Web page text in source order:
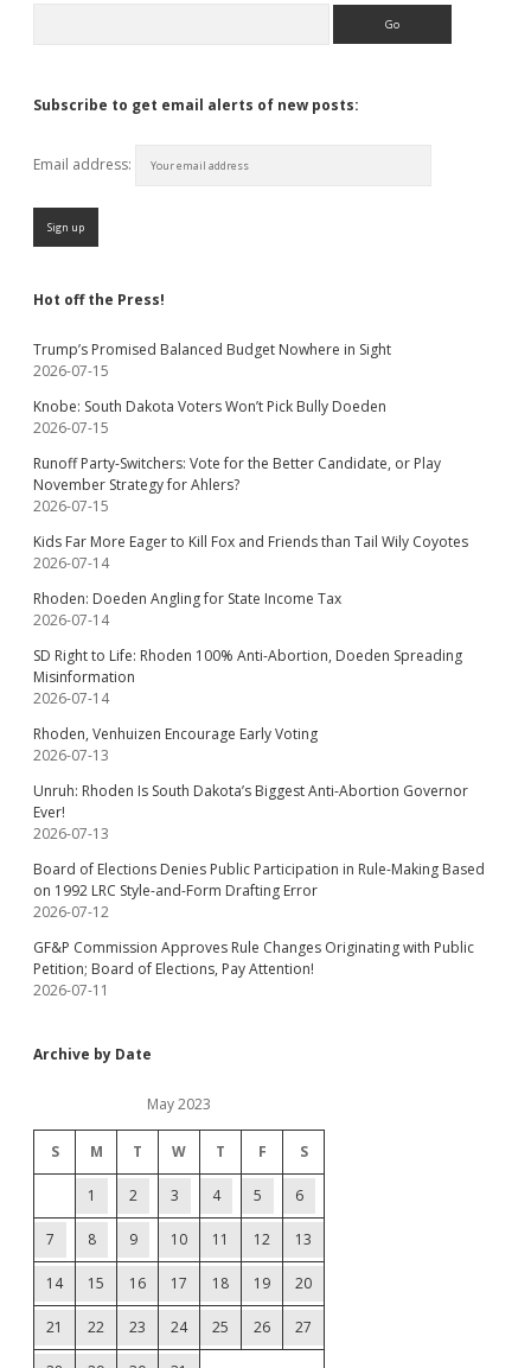
Subscribe to get email alerts of new posts:
Email address:
Hot off the Press!
Trump’s Promised Balanced Budget Nowhere in Sight
2026-07-15
Knobe: South Dakota Voters Won’t Pick Bully Doeden
2026-07-15
Runoff Party-Switchers: Vote for the Better Candidate, or Play
November Strategy for Ahlers?
2026-07-15
Kids Far More Eager to Kill Fox and Friends than Tail Wily Coyotes
2026-07-14
Rhoden: Doeden Angling for State Income Tax
2026-07-14
SD Right to Life: Rhoden 100% Anti-Abortion, Doeden Spreading
Misinformation
2026-07-14
Rhoden, Venhuizen Encourage Early Voting
2026-07-13
Unruh: Rhoden Is South Dakota’s Biggest Anti-Abortion Governor
Ever!
2026-07-13
Board of Elections Denies Public Participation in Rule-Making Based
on 1992 LRC Style-and-Form Drafting Error
2026-07-12
GF&P Commission Approves Rule Changes Originating with Public
Petition; Board of Elections, Pay Attention!
2026-07-11
Archive by Date
May 2023
S M T W T F S
1 2 3 4 5 6
7 8 9 10 11 12 13
14 15 16 17 18 19 20
21 22 23 24 25 26 27